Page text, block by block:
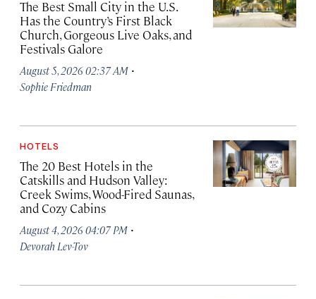
The Best Small City in the U.S.
Has the Country’s First Black
Church, Gorgeous Live Oaks, and
Festivals Galore
August 5, 2026 02:37 AM ·
Sophie Friedman
HOTELS
The 20 Best Hotels in the
Catskills and Hudson Valley:
Creek Swims, Wood-Fired Saunas,
and Cozy Cabins
August 4, 2026 04:07 PM ·
Devorah Lev-Tov